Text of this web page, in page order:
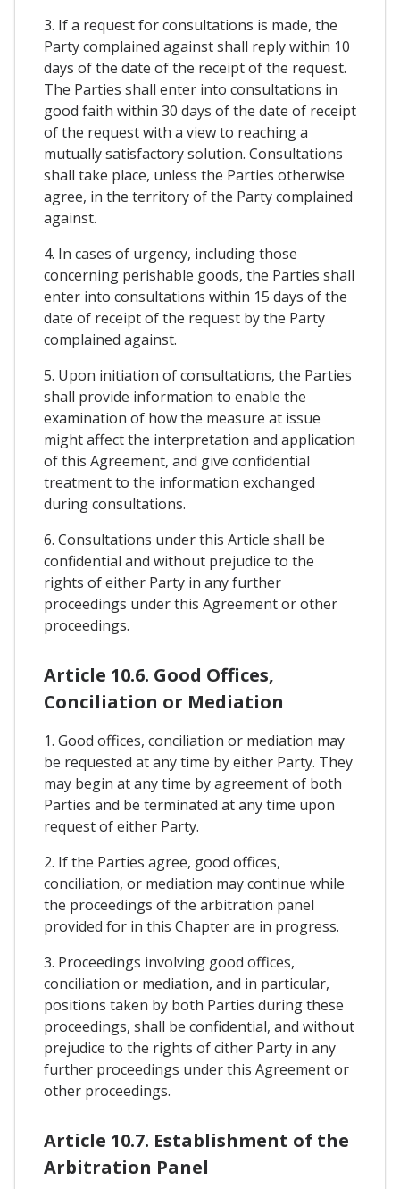
3. If a request for consultations is made, the
Party complained against shall reply within 10
days of the date of the receipt of the request.
The Parties shall enter into consultations in
good faith within 30 days of the date of receipt
of the request with a view to reaching a
mutually satisfactory solution. Consultations
shall take place, unless the Parties otherwise
agree, in the territory of the Party complained
against.
4. In cases of urgency, including those
concerning perishable goods, the Parties shall
enter into consultations within 15 days of the
date of receipt of the request by the Party
complained against.
5. Upon initiation of consultations, the Parties
shall provide information to enable the
examination of how the measure at issue
might affect the interpretation and application
of this Agreement, and give confidential
treatment to the information exchanged
during consultations.
6. Consultations under this Article shall be
confidential and without prejudice to the
rights of either Party in any further
proceedings under this Agreement or other
proceedings.
Article 10.6. Good Offices,
Conciliation or Mediation
1. Good offices, conciliation or mediation may
be requested at any time by either Party. They
may begin at any time by agreement of both
Parties and be terminated at any time upon
request of either Party.
2. If the Parties agree, good offices,
conciliation, or mediation may continue while
the proceedings of the arbitration panel
provided for in this Chapter are in progress.
3. Proceedings involving good offices,
conciliation or mediation, and in particular,
positions taken by both Parties during these
proceedings, shall be confidential, and without
prejudice to the rights of cither Party in any
further proceedings under this Agreement or
other proceedings.
Article 10.7. Establishment of the
Arbitration Panel